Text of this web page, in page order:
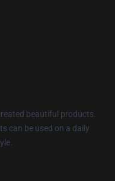
beautiful products.
can be used on a daily